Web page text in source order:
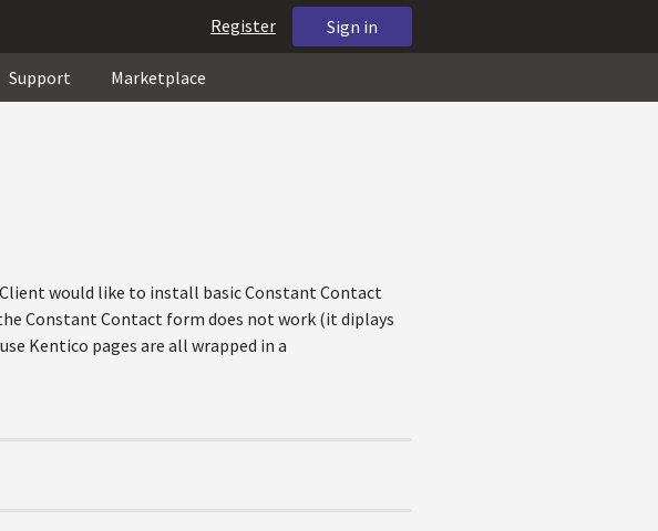
Sign in
Register
Support Marketplace
would like to install basic Constant Contact
Constant Contact form does not work (it diplays
Kentico pages are all wrapped in a